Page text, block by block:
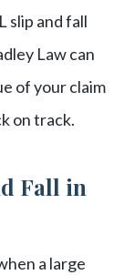
slip and fall
Law can
of your claim
on track.
Fall in
a large